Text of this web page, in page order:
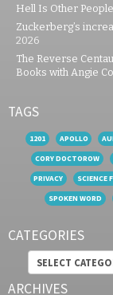
Hell Is Other People
Zuckerberg’s
2026
The Reverse
Books with Angie
TAGS
1201 APOLLO
CORY DOCTOROW
PRIVACY
SCIENCE
SPOKEN WORD
CATEGORIES
Categories
ARCHIVES